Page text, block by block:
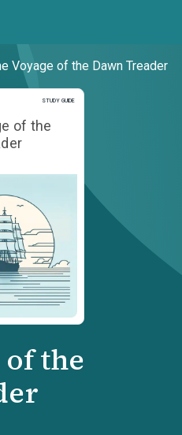
Voyage of the Dawn Treader
STUDY GUIDE
Study Guide
of the
of the